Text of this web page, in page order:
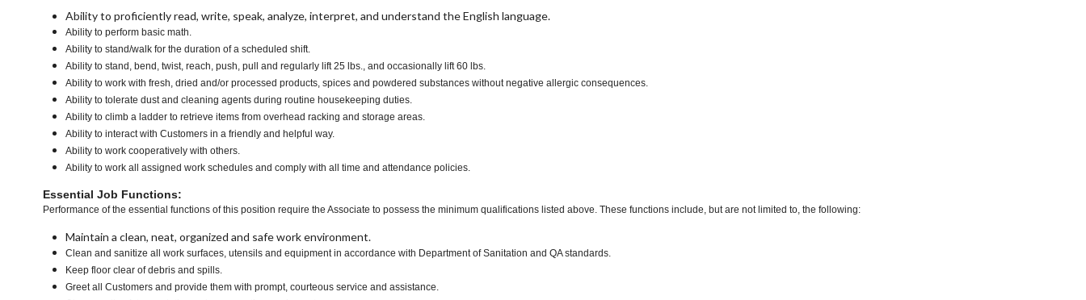
Ability to proficiently read, write, speak, analyze, interpret, and understand the English language.
Ability to perform basic math.
Ability to stand/walk for the duration of a scheduled shift.
Ability to stand, bend, twist, reach, push, pull and regularly lift 25 lbs., and occasionally lift 60 lbs.
Ability to work with fresh, dried and/or processed products, spices and powdered substances without negative allergic consequences.
Ability to tolerate dust and cleaning agents during routine housekeeping duties.
Ability to climb a ladder to retrieve items from overhead racking and storage areas.
Ability to interact with Customers in a friendly and helpful way.
Ability to work cooperatively with others.
Ability to work all assigned work schedules and comply with all time and attendance policies.
Essential Job Functions:
Performance of the essential functions of this position require the Associate to possess the minimum qualifications listed above. These functions include, but are not limited to, the following:
Maintain a clean, neat, organized and safe work environment.
Clean and sanitize all work surfaces, utensils and equipment in accordance with Department of Sanitation and QA standards.
Keep floor clear of debris and spills.
Greet all Customers and provide them with prompt, courteous service and assistance.